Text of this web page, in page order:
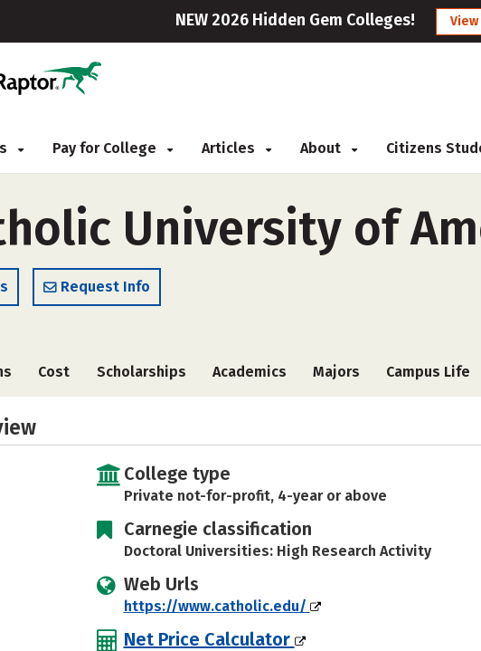
NEW 2026 Hidden Gem Colleges! View
Pay for College Articles About Citizens
University of
Request Info
Cost Scholarships Academics Majors Campus Life
College type
Private not-for-profit, 4-year or above
Carnegie classification
Doctoral Universities: High Research Activity
Web Urls
https://www.catholic.edu/
Net Price Calculator